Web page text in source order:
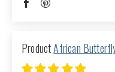
African